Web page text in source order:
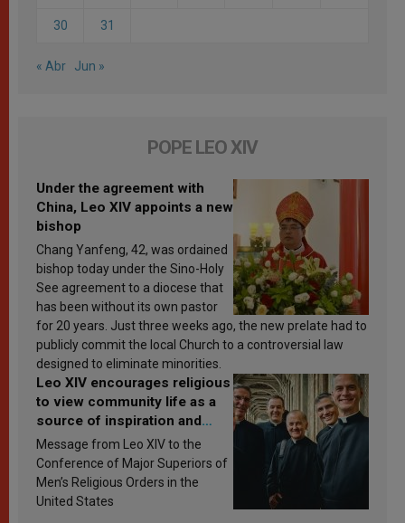
30 31
« Abr Jun »
POPE LEO XIV
Under the agreement with
China, Leo XIV appoints a new
bishop
Chang Yanfeng, 42, was ordained
bishop today under the Sino-Holy
See agreement to a diocese that
has been without its own pastor
for 20 years. Just three weeks ago, the new prelate had to
publicly commit the local Church to a controversial law
designed to eliminate minorities.
Leo XIV encourages religious
to view community life as a
source of inspiration and
sanctification
Message from Leo XIV to the
Conference of Major Superiors of
Men’s Religious Orders in the
United States